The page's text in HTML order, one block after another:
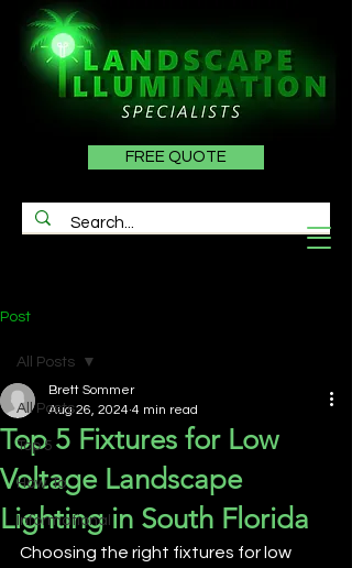
FREE QUOTE
Post
All Posts
Top 5
How To
Informational
All Posts
Top 5 Fixtures for Low
Voltage Landscape
Lighting in South Florida
Brett Sommer
Aug 26, 2024 4 min read
Choosing the right fixtures for low